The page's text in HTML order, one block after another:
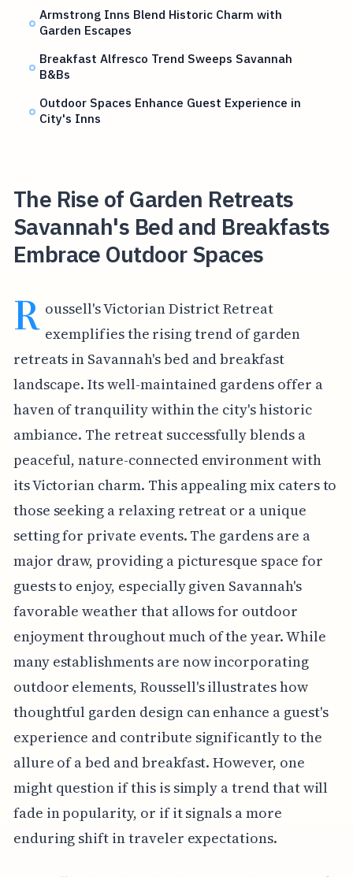
Armstrong Inns Blend Historic Charm with
Garden Escapes
Breakfast Alfresco Trend Sweeps Savannah
B&Bs
Outdoor Spaces Enhance Guest Experience in
City's Inns
The Rise of Garden Retreats
Savannah's Bed and Breakfasts
Embrace Outdoor Spaces
R oussell's Victorian District Retreat
exemplifies the rising trend of garden
retreats in Savannah's bed and breakfast
landscape. Its well-maintained gardens offer a
haven of tranquility within the city's historic
ambiance. The retreat successfully blends a
peaceful, nature-connected environment with
its Victorian charm. This appealing mix caters to
those seeking a relaxing retreat or a unique
setting for private events. The gardens are a
major draw, providing a picturesque space for
guests to enjoy, especially given Savannah's
favorable weather that allows for outdoor
enjoyment throughout much of the year. While
many establishments are now incorporating
outdoor elements, Roussell's illustrates how
thoughtful garden design can enhance a guest's
experience and contribute significantly to the
allure of a bed and breakfast. However, one
might question if this is simply a trend that will
fade in popularity, or if it signals a more
enduring shift in traveler expectations.